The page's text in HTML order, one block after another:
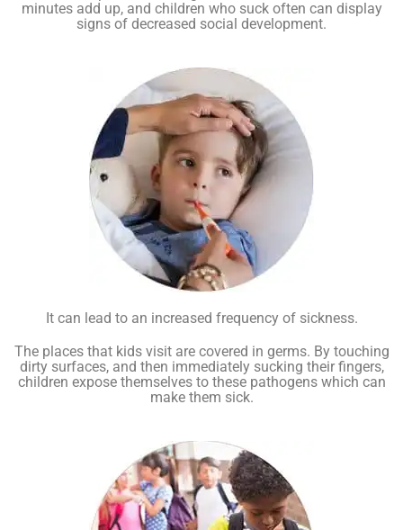
minutes add up, and children who suck often can display
signs of decreased social development.
It can lead to an increased frequency of sickness.
The places that kids visit are covered in germs. By touching
dirty surfaces, and then immediately sucking their fingers,
children expose themselves to these pathogens which can
make them sick.